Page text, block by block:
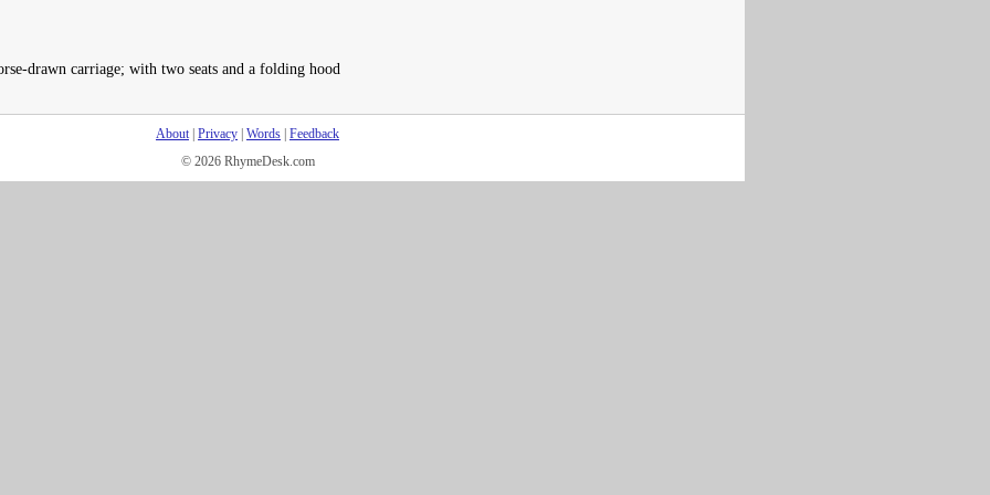
drawn carriage; with two seats and a folding hood
About| Privacy Words Feedback
© 2026 RhymeDesk.com